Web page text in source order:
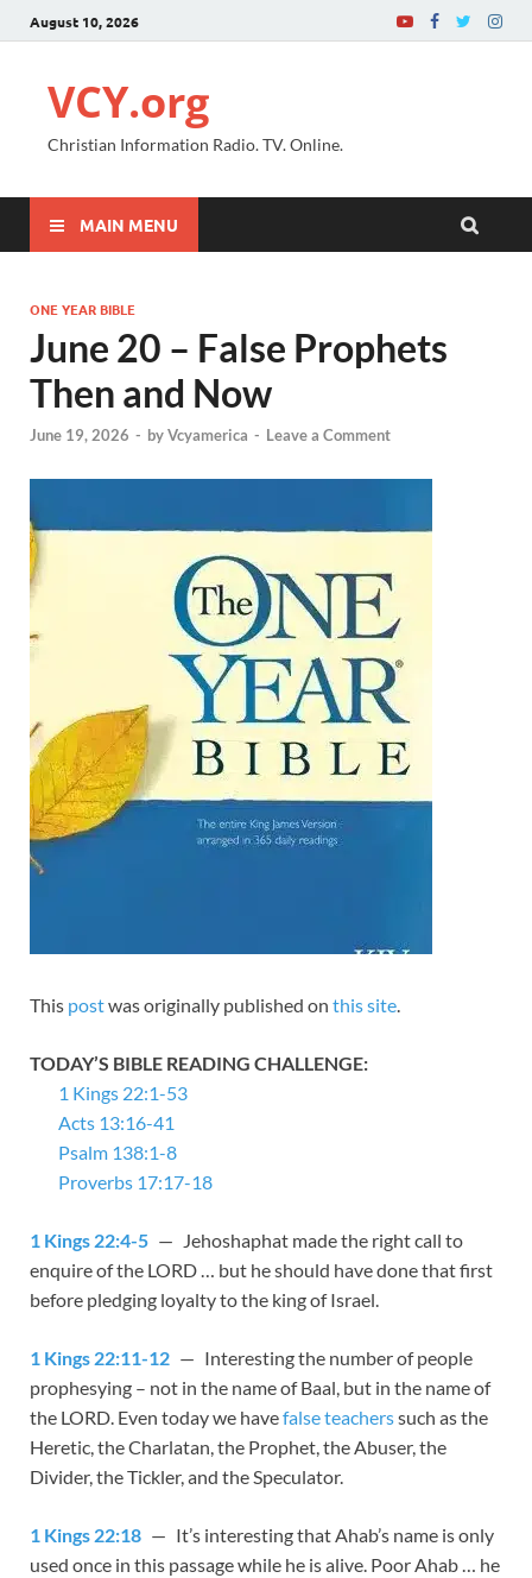
August 10, 2026
VCY.org
Christian Information Radio. TV. Online.
MAIN MENU
ONE YEAR BIBLE
June 20 – False Prophets
Then and Now
June 19, 2026 - byVcyamerica - Leave a Comment
This postwas originally published on this site.
TODAY’S BIBLE READING CHALLENGE:
1 Kings 22:1-53
Acts 13:16-41
Psalm 138:1-8
Proverbs 17:17-18
1 Kings 22:4-5 — Jehoshaphat made the right call to
enquire of the LORD … but he should have done that first
before pledging loyalty to the king of Israel.
1 Kings 22:11-12 — Interesting the number of people
prophesying – not in the name of Baal, but in the name of
the LORD. Even today we havefalse teacherssuch as the
Heretic, the Charlatan, the Prophet, the Abuser, the
Divider, the Tickler, and the Speculator.
1 Kings 22:18 — It’s interesting that Ahab’s name is only
used once in this passage while he is alive. Poor Ahab … he